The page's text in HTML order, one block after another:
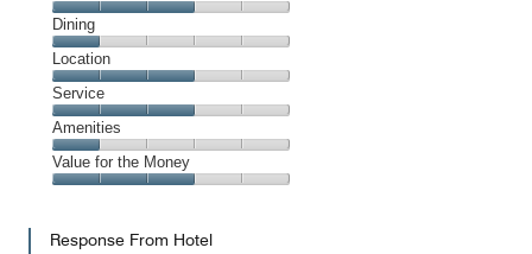
Cleanliness,
3
out
of
5
Dining
Dining,
1
out
of
5
Location
Location,
3
out
of
5
Service
Service,
3
out
Amenities
Amenities,
1
of
Value for the Money
the
Response From Hotel